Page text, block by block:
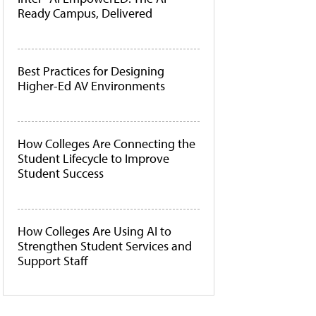
Ready Campus, Delivered
Best Practices for Designing
Higher-Ed AV Environments
How Colleges Are Connecting the
Student Lifecycle to Improve
Student Success
How Colleges Are Using AI to
Strengthen Student Services and
Support Staff